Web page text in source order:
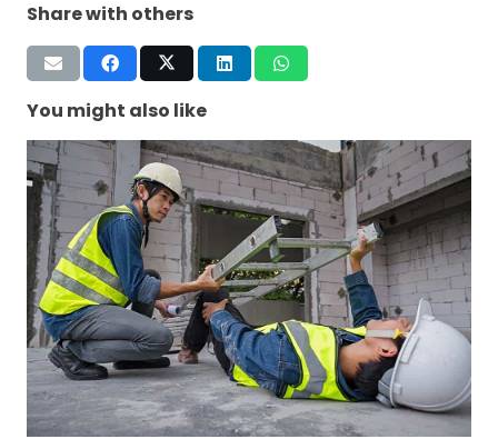
Share with others
You might also like